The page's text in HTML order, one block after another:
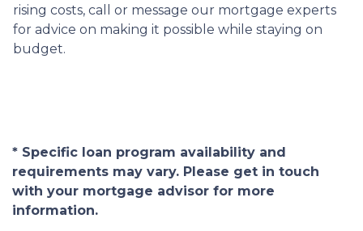
rising costs, call or message our mortgage experts
for advice on making it possible while staying on
budget.
* Specific loan program availability and
requirements may vary. Please get in touch
with your mortgage advisor for more
information.